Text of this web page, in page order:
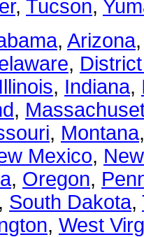
, Tucson,
, Arizona
,
Illinois, Indiana,
,
, Montana
Mexico,
, Oregon,
South Dakota,
, West